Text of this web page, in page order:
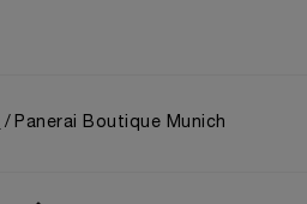
Panerai Boutique Munich